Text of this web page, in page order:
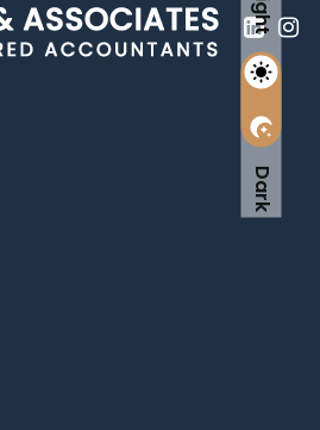
Light
Dark